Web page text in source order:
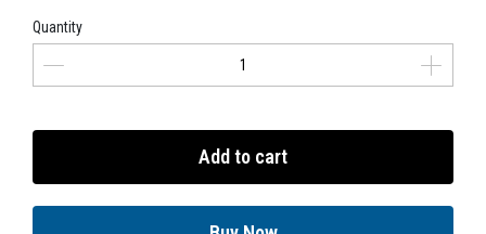
Quantity
Add to cart